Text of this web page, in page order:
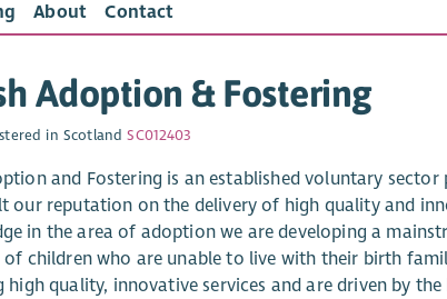
About Contact
Adoption & Fostering
in ScotlandSC012403
and Fostering is an established voluntary
our reputation on the delivery of high quality and
in the area of adoption we are developing a
of children who are unable to live with their birth
high quality, innovative services and are driven by